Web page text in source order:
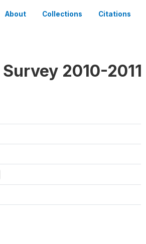
About Collections Citations
2010-2011